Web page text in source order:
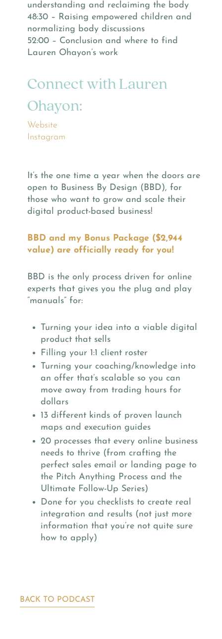
understanding and reclaiming the body
48:30 – Raising empowered children and
normalizing body discussions
52:00 – Conclusion and where to find
Lauren Ohayon’s work
Connect with Lauren
Ohayon:
Website
Instagram
It’s the one time a year when the doors are
open to Business By Design (BBD), for
those who want to grow and scale their
digital product-based business!
BBD and my Bonus Package ($2,944
value) are officially ready for you!
BBD is the only process driven for online
experts that gives you the plug and play
“manuals” for:
Turning your idea into a viable digital
product that sells
Filling your 1:1 client roster
Turning your coaching/knowledge into
an offer that’s scalable so you can
move away from trading hours for
dollars
13 different kinds of proven launch
maps and execution guides
20 processes that every online business
needs to thrive (from crafting the
perfect sales email or landing page to
the Pitch Anything Process and the
Ultimate Follow-Up Series)
Done for you checklists to create real
integration and results (not just more
information that you’re not quite sure
how to apply)
BACK TO PODCAST